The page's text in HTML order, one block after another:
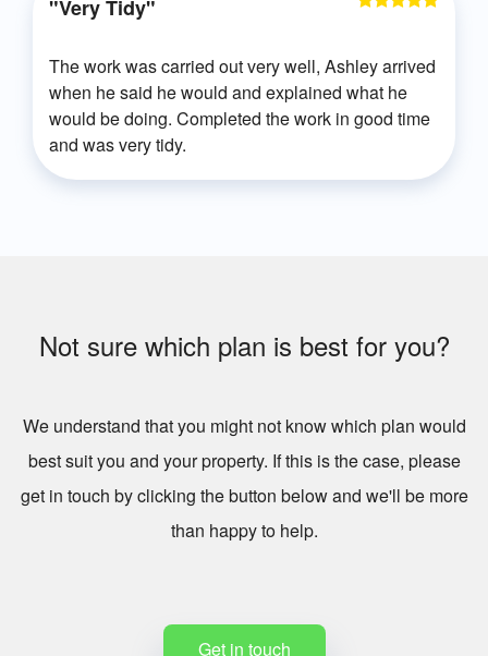
"Very Tidy"
The work was carried out very well, Ashley arrived
when he said he would and explained what he
would be doing. Completed the work in good time
and was very tidy.
Not sure which plan is best for you?
We understand that you might not know which plan would
best suit you and your property. If this is the case, please
get in touch by clicking the button below and we'll be more
than happy to help.
Get in touch